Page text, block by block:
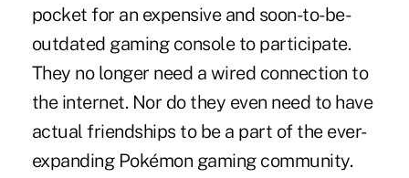
pocket for an expensive and soon-to-be-
outdated gaming console to participate.
They no longer need a wired connection to
the internet. Nor do they even need to have
actual friendships to be a part of the ever-
expanding Pokémon gaming community.